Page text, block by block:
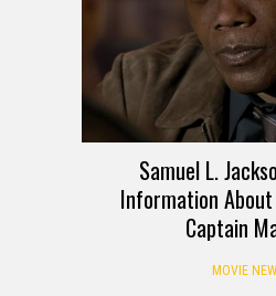
Samuel L.
Information
Captain
MOVIE